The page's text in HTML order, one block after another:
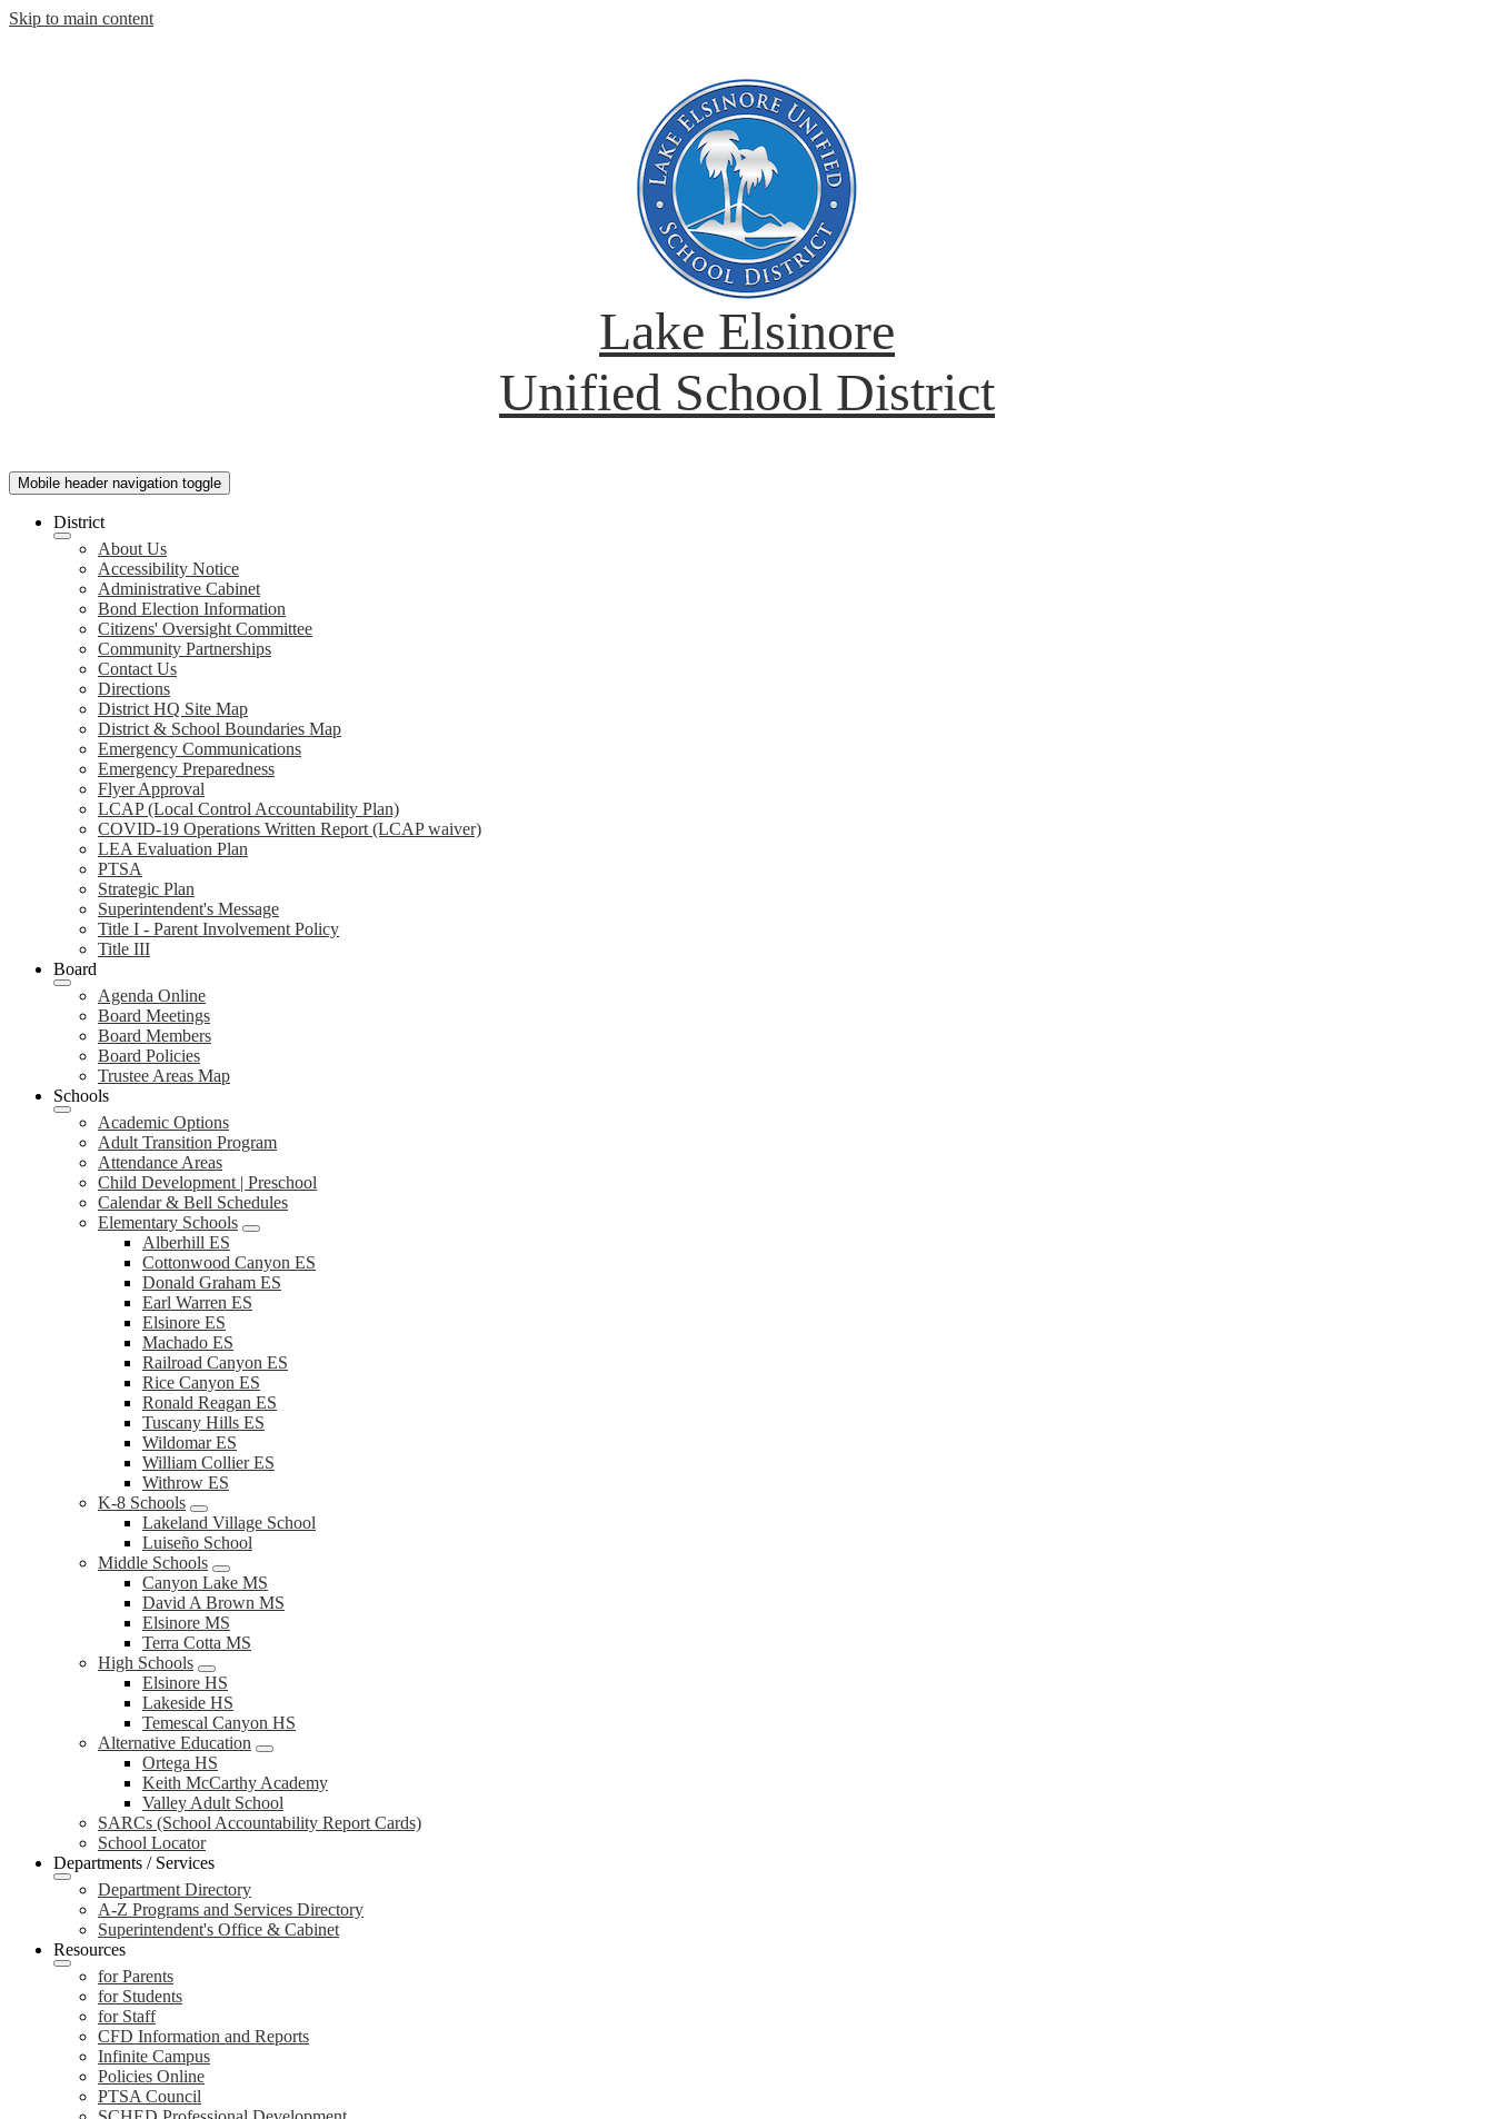
Skip to main content
Lake Elsinore
Unified School District
Mobile header navigation toggle
District
About Us
Accessibility Notice
Administrative Cabinet
Bond Election Information
Citizens' Oversight Committee
Community Partnerships
Contact Us
Directions
District HQ Site Map
District & School Boundaries Map
Emergency Communications
Emergency Preparedness
Flyer Approval
LCAP (Local Control Accountability Plan)
COVID-19 Operations Written Report (LCAP waiver)
LEA Evaluation Plan
PTSA
Strategic Plan
Superintendent's Message
Title I - Parent Involvement Policy
Title III
Board
Agenda Online
Board Meetings
Board Members
Board Policies
Trustee Areas Map
Schools
Academic Options
Adult Transition Program
Attendance Areas
Child Development | Preschool
Calendar & Bell Schedules
Elementary Schools
Alberhill ES
Cottonwood Canyon ES
Donald Graham ES
Earl Warren ES
Elsinore ES
Machado ES
Railroad Canyon ES
Rice Canyon ES
Ronald Reagan ES
Tuscany Hills ES
Wildomar ES
William Collier ES
Withrow ES
K-8 Schools
Lakeland Village School
Luiseño School
Middle Schools
Canyon Lake MS
David A Brown MS
Elsinore MS
Terra Cotta MS
High Schools
Elsinore HS
Lakeside HS
Temescal Canyon HS
Alternative Education
Ortega HS
Keith McCarthy Academy
Valley Adult School
SARCs (School Accountability Report Cards)
School Locator
Departments / Services
Department Directory
A-Z Programs and Services Directory
Superintendent's Office & Cabinet
Resources
for Parents
for Students
for Staff
CFD Information and Reports
Infinite Campus
Policies Online
PTSA Council